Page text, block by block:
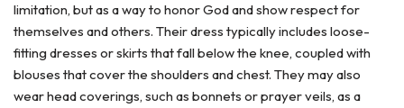
limitation, but as a way to honor God and show respect for
themselves and others. Their dress typically includes loose-
fitting dresses or skirts that fall below the knee, coupled with
blouses that cover the shoulders and chest. They may also
wear head coverings, such as bonnets or prayer veils, as a